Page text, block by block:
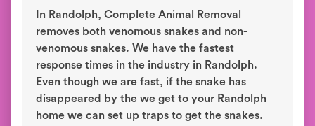
In Randolph, Complete Animal Removal
removes both venomous snakes and non-
venomous snakes. We have the fastest
response times in the industry in Randolph.
Even though we are fast, if the snake has
disappeared by the we get to your Randolph
home we can set up traps to get the snakes.